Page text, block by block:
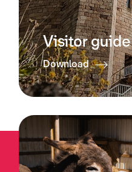
Visitor guide
Download